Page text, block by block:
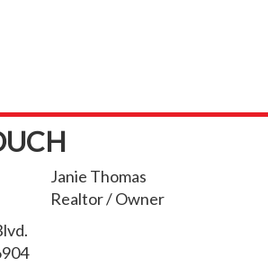
Janie Thomas
Realtor / Owner